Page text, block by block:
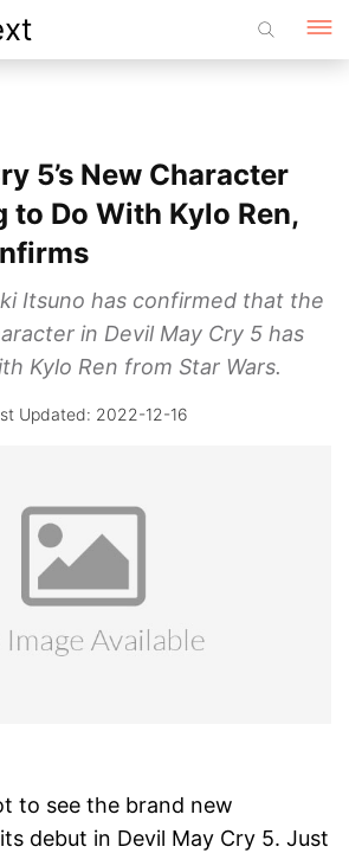
5’s New Character
to Do With Kylo Ren,
Itsuno has confirmed that the
in Devil May Cry 5 has
Kylo Ren from Star Wars.
2022-12-16
to see the brand new
debut in Devil May Cry 5. Just